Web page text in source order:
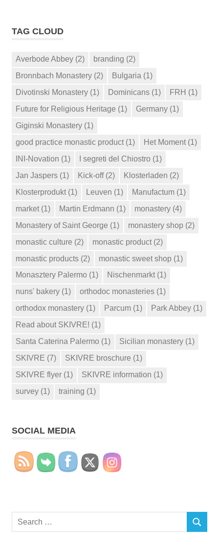
TAG CLOUD
Averbode Abbey (2) branding (2)
Bronnbach Monastery (2) Bulgaria (1)
Divotinski Monastery (1) Dominicans (1) FRH (1)
Future for Religious Heritage (1) Germany (1)
Giginski Monastery (1)
good practice monastic product (1) Het Moment (1)
INI-Novation (1) I segreti del Chiostro (1)
Jan Jaspers (1) Kick-off(2) Klosterladen (2)
Klosterprodukt (1) Leuven (1) Manufactum (1)
market (1) Martin Erdmann (1) monastery (4)
Monastery of Saint George (1) monastery shop (2)
monastic culture (2) monastic product (2)
monastic products (2) monastic sweet shop (1)
Monasztery Palermo (1) Nischenmarkt(1)
nuns' bakery (1) orthodoc monasteries (1)
orthodox monastery (1) Parcum (1) Park Abbey (1)
Read about SKIVRE! (1)
Santa Caterina Palermo (1) Sicilian monastery (1)
SKIVRE (7) SKIVRE broschure (1)
SKIVRE flyer (1) SKIVRE information (1)
survey (1) training (1)
SOCIAL MEDIA
Search
SEARCH